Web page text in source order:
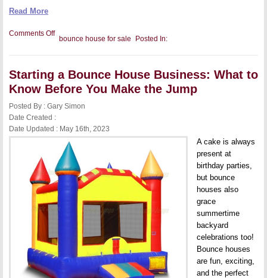
Read More
Comments Offon
How
Start
Bounce
House
Rental
A
Quick
Guide
Posted In:
bounce house for sale
Starting a Bounce House Business: What to
Know Before You Make the Jump
Posted By : Gary Simon
Date Created :
Date Updated : May 16th, 2023
A cake is always
present at
birthday parties,
but bounce
houses also
grace
summertime
backyard
celebrations too!
Bounce houses
are fun, exciting,
and the perfect